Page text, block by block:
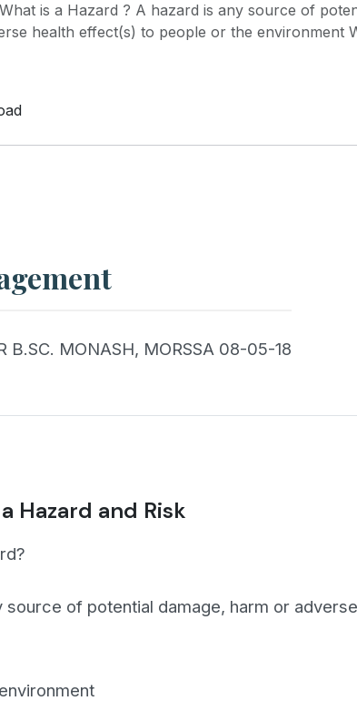
is a Hazard ? A hazard is any source of
health effect(s) to people or the environment
B.SC. MONASH, MORSSA 08-05-18
Hazard and Risk
source of potential damage, harm or